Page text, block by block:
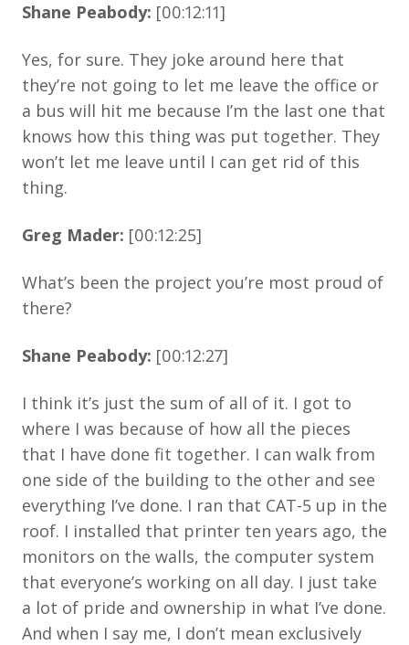
Shane Peabody: [00:12:11]
Yes, for sure. They joke around here that
they’re not going to let me leave the office or
a bus will hit me because I’m the last one that
knows how this thing was put together. They
won’t let me leave until I can get rid of this
thing.
Greg Mader: [00:12:25]
What’s been the project you’re most proud of
there?
Shane Peabody: [00:12:27]
I think it’s just the sum of all of it. I got to
where I was because of how all the pieces
that I have done fit together. I can walk from
one side of the building to the other and see
everything I’ve done. I ran that CAT-5 up in the
roof. I installed that printer ten years ago, the
monitors on the walls, the computer system
that everyone’s working on all day. I just take
a lot of pride and ownership in what I’ve done.
And when I say me, I don’t mean exclusively